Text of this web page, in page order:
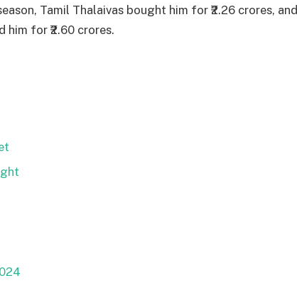
Tamil Thalaivas bought him for ₹2.26 crores, and
for ₹2.60 crores.